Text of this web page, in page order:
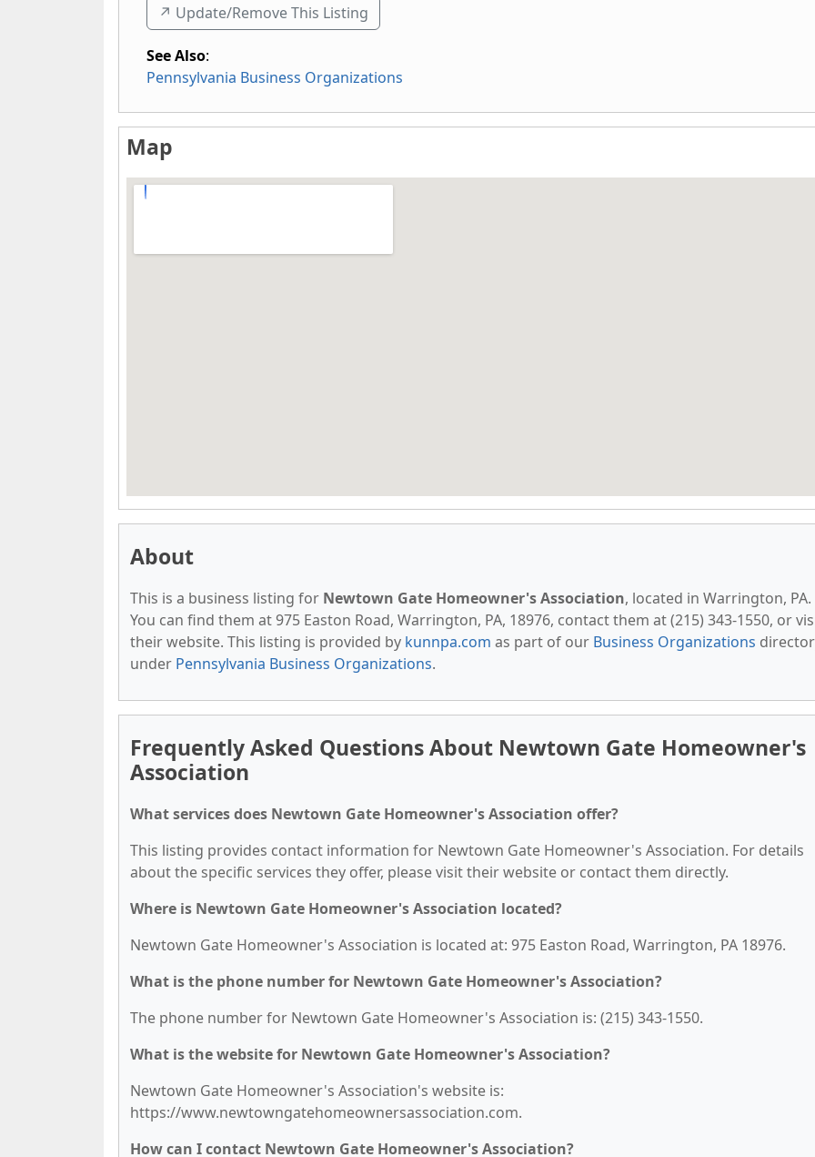
↗️ Update/Remove This Listing
See Also:
Pennsylvania Business Organizations
Map
About
This is a business listing for Newtown Gate Homeowner's Association, located in Warrington, PA.
You can find them at 975 Easton Road, Warrington, PA, 18976, contact them at (215) 343-1550, or
their website. This listing is provided by kunnpa.com as part of our Business Organizations
under Pennsylvania Business Organizations.
Frequently Asked Questions About Newtown Gate Homeowner's
Association
What services does Newtown Gate Homeowner's Association offer?
This listing provides contact information for Newtown Gate Homeowner's Association. For details
about the specific services they offer, please visit their website or contact them directly.
Where is Newtown Gate Homeowner's Association located?
Newtown Gate Homeowner's Association is located at: 975 Easton Road, Warrington, PA 18976.
What is the phone number for Newtown Gate Homeowner's Association?
The phone number for Newtown Gate Homeowner's Association is: (215) 343-1550.
What is the website for Newtown Gate Homeowner's Association?
Newtown Gate Homeowner's Association's website is:
https://www.newtowngatehomeownersassociation.com.
How can I contact Newtown Gate Homeowner's Association?